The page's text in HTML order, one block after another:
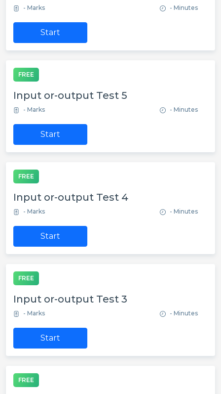
- Marks - Minutes
Start
FREE
Input or-output Test 5
- Marks - Minutes
Start
FREE
Input or-output Test 4
- Marks - Minutes
Start
FREE
Input or-output Test 3
- Marks - Minutes
Start
FREE